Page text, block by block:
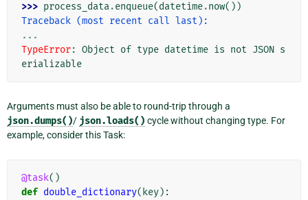
>>> process_data.enqueue(datetime.now())
Traceback (most recent call last):
...
TypeError: Object of type datetime is not JSON s
erializable
Arguments must also be able to round-trip through a
json.dumps()/ json.loads() cycle without changing type. For
example, consider this Task:
@task()
def double_dictionary( key):